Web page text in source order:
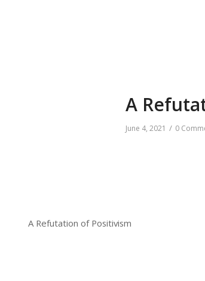
A
June 4, 2021 / 0
A Refutation of Positivism